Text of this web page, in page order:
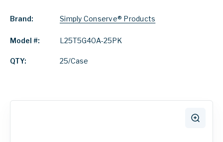
Brand: Simply Conserve® Products
Model #: L25T5G40A-25PK
QTY: 25/Case